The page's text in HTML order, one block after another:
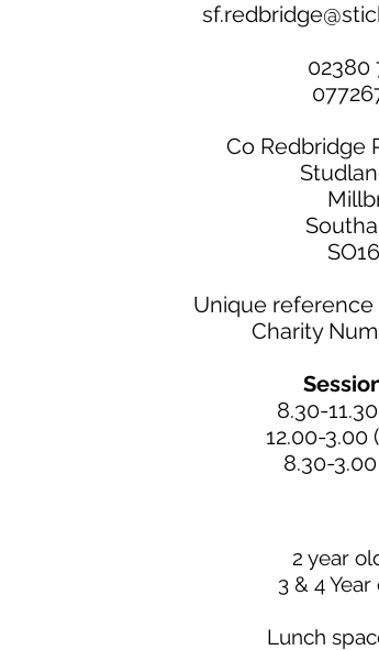
02380
Co Redbridge
Unique reference
Charity
8.30-
12.00-
8.30-
2 year
3 & 4
Lunch